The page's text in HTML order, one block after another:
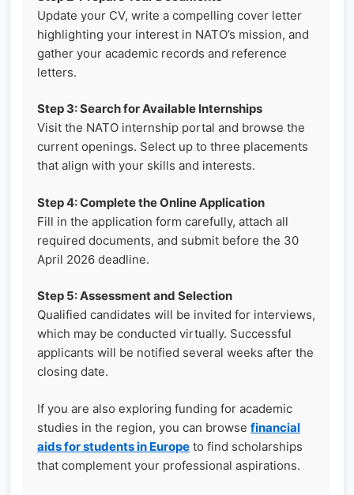
Update your CV, write a compelling cover letter
highlighting your interest in NATO’s mission, and
gather your academic records and reference
letters.
Step 3: Search for Available Internships
Visit the NATO internship portal and browse the
current openings. Select up to three placements
that align with your skills and interests.
Step 4: Complete the Online Application
Fill in the application form carefully, attach all
required documents, and submit before the 30
April 2026 deadline.
Step 5: Assessment and Selection
Qualified candidates will be invited for interviews,
which may be conducted virtually. Successful
applicants will be notified several weeks after the
closing date.
If you are also exploring funding for academic
studies in the region, you can browse financial
aids for students in Europe to find scholarships
that complement your professional aspirations.